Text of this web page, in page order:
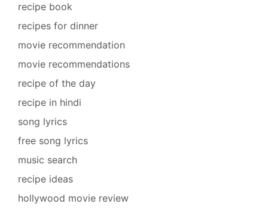
recipe book
recipes for dinner
movie recommendation
movie recommendations
recipe of the day
recipe in hindi
song lyrics
free song lyrics
music search
recipe ideas
hollywood movie review